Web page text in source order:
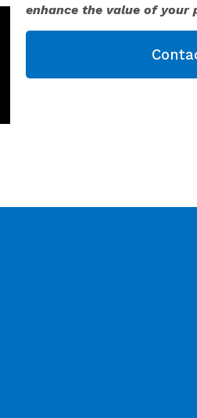
enhance the value of your